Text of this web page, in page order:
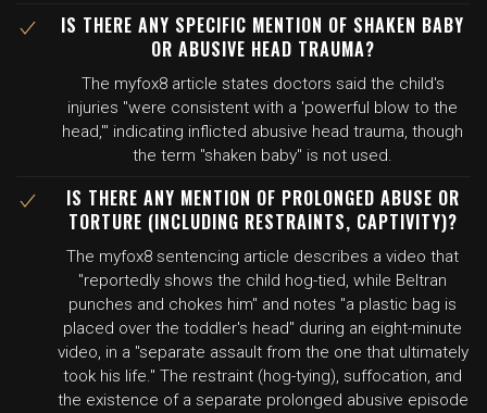
IS THERE ANY SPECIFIC MENTION OF SHAKEN BABY
OR ABUSIVE HEAD TRAUMA?
The myfox8 article states doctors said the child's
injuries "were consistent with a 'powerful blow to the
head,'" indicating inflicted abusive head trauma, though
the term "shaken baby" is not used.
IS THERE ANY MENTION OF PROLONGED ABUSE OR
TORTURE (INCLUDING RESTRAINTS, CAPTIVITY)?
The myfox8 sentencing article describes a video that
"reportedly shows the child hog-tied, while Beltran
punches and chokes him" and notes "a plastic bag is
placed over the toddler's head" during an eight-minute
video, in a "separate assault from the one that ultimately
took his life." The restraint (hog-tying), suffocation, and
the existence of a separate prolonged abusive episode